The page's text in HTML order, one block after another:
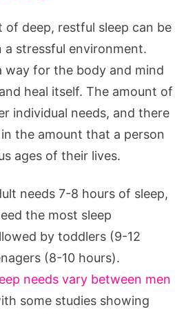
of deep, restful sleep can be
stressful environment.
way for the body and mind
heal itself. The amount of
individual needs, and there
the amount that a person
ages of their lives.
needs 7-8 hours of sleep,
the most sleep
by toddlers (9-12
(8-10 hours).
needs vary between men
some studies showing